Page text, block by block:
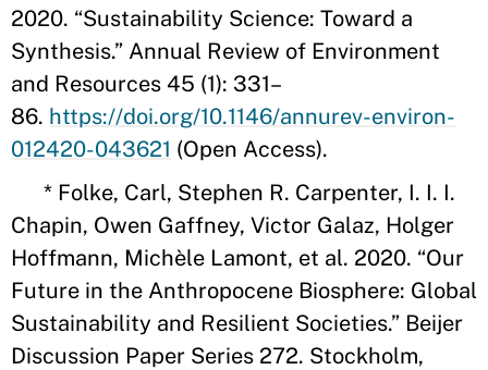
2020. “Sustainability Science: Toward a
Synthesis.” Annual Review of Environment
and Resources 45 (1): 331–
86. https://doi.org/10.1146/annurev-environ-
012420-043621 (Open Access).
* Folke, Carl, Stephen R. Carpenter, I. I. I.
Chapin, Owen Gaffney, Victor Galaz, Holger
Hoffmann, Michèle Lamont, et al. 2020. “Our
Future in the Anthropocene Biosphere: Global
Sustainability and Resilient Societies.” Beijer
Discussion Paper Series 272. Stockholm,